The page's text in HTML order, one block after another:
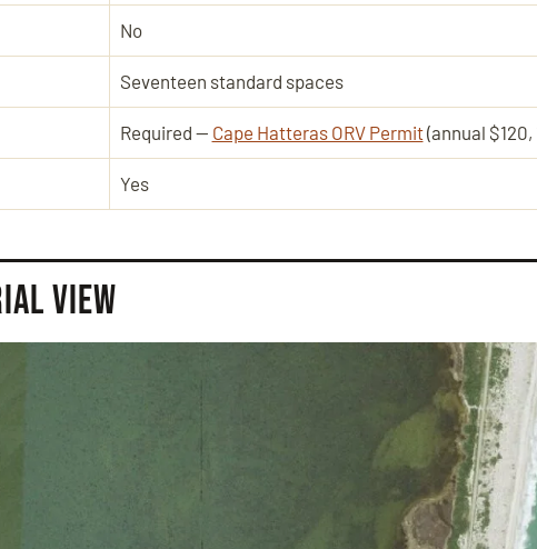
No
Seventeen standard spaces
Required — Cape Hatteras ORV Permit(annual $120,
Yes
View